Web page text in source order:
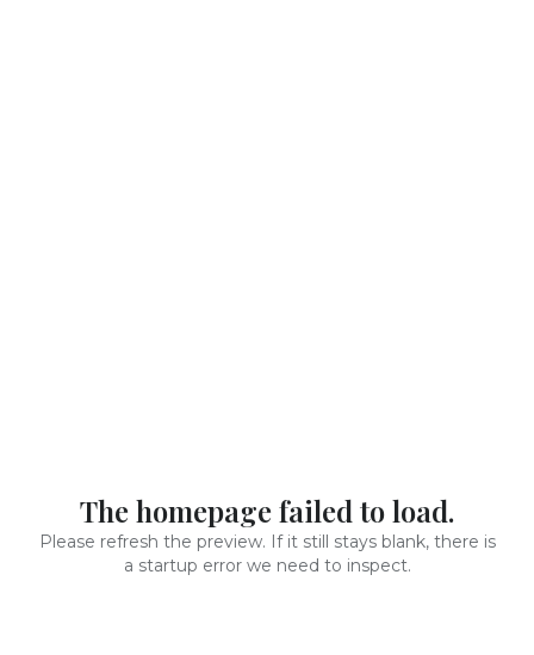
The homepage failed to load.
Please refresh the preview. If it still stays blank, there is
a startup error we need to inspect.